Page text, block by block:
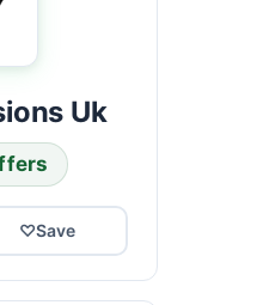
Uk
♡Save